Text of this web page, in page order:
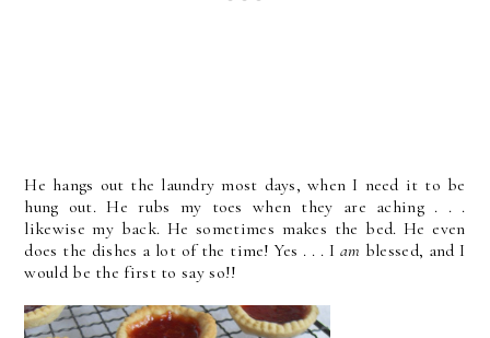
He hangs out the laundry most days, when I need it to be
hung out. He rubs my toes when they are aching . . .
likewise my back. He sometimes makes the bed. He even
does the dishes a lot of the time! Yes . . . I am blessed, and I
would be the first to say so!!